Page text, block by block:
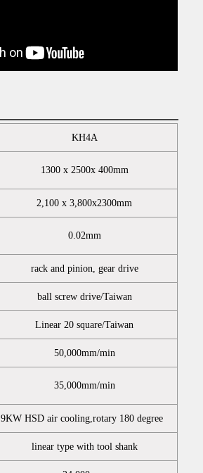
KH4A
1300 x 2500x 400mm
2,100 x 3,800x2300mm
0.02mm
rack and pinion, gear drive
ball screw drive/Taiwan
Linear 20 square/Taiwan
50,000mm/min
35,000mm/min
9KW HSD air cooling,rotary 180 degree
linear type with tool shank